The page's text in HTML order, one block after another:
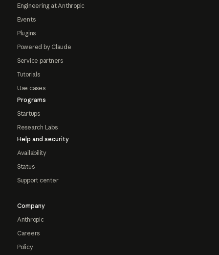
Engineering at Anthropic
Events
Plugins
Powered by Claude
Service partners
Tutorials
Use cases
Programs
Startups
Research Labs
Help and security
Availability
Status
Support center
Company
Anthropic
Careers
Policy